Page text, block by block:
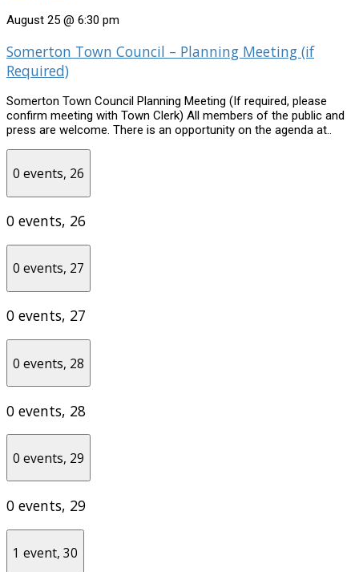
August 25 @ 6:30 pm
Somerton Town Council – Planning Meeting (if
Required)
Somerton Town Council Planning Meeting (If required, please
confirm meeting with Town Clerk) All members of the public and
press are welcome. There is an opportunity on the agenda at..
0 events, 26
0 events, 26
0 events, 27
0 events, 27
0 events, 28
0 events, 28
0 events, 29
0 events, 29
1 event, 30